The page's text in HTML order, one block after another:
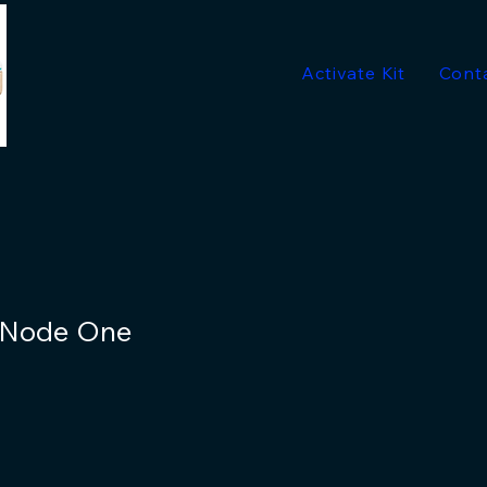
Activate Kit
One